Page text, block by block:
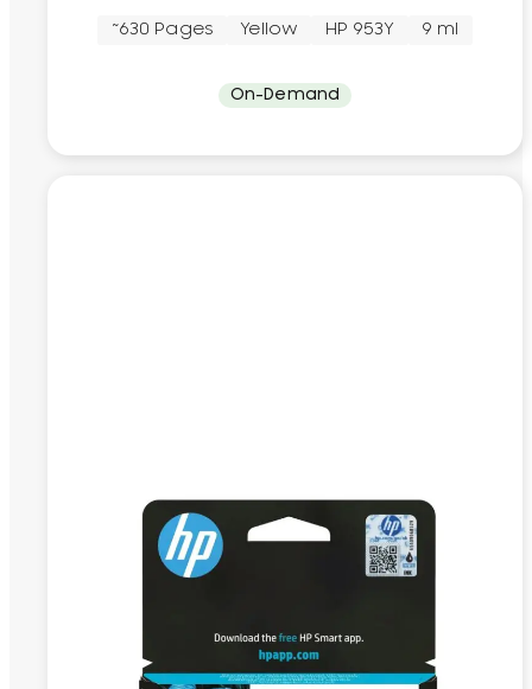
~630 Pages Yellow HP 953Y 9 ml
On-Demand